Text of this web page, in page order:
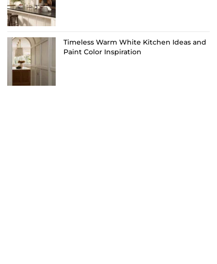
Timeless Warm White Kitchen Ideas and
Paint Color Inspiration